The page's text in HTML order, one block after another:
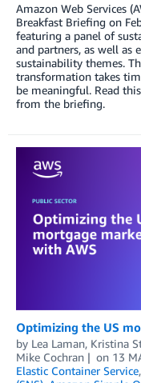
Amazon Web Services
Breakfast Briefing on
featuring a panel of
and partners, as well as
sustainability themes.
transformation takes
be meaningful. Read
from the briefing.
Optimizing the US
by Lea Laman, Kristina
Mike Cochran
on 13
Elastic Container Service,